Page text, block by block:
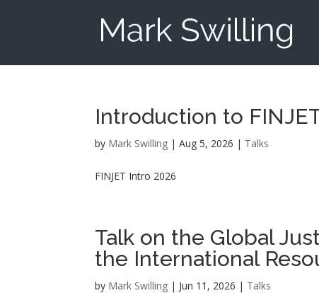
Introduction to
by Mark Swilling |Aug 5, 2026 | Talks
FINJET Intro 2026
Talk on the Global
the International
by Mark Swilling | Jun 11, 2026 | Talks